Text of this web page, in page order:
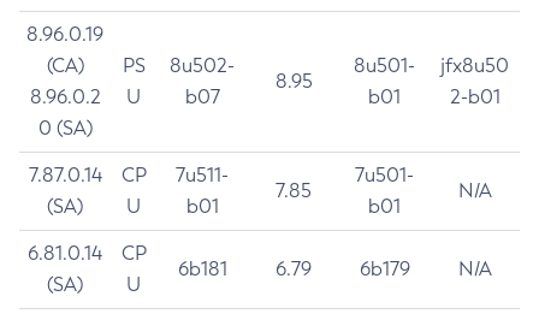
8.96.0.19
(CA)
8.96.0.2
0 (SA)
PS
U
8u502-
b07
8.95
8u501-
b01
jfx8u50
2-b01
7.87.0.14
(SA)
CP
U
7u511-
b01
7.85
7u501-
b01
N/A
6.81.0.14
(SA)
CP
U
6b181 6.79 6b179 N/A